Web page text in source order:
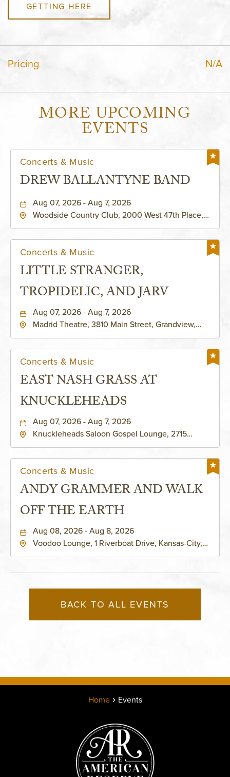
GETTING HERE
Pricing N/A
MORE UPCOMING
EVENTS
Concerts & Music
DREW BALLANTYNE BAND
Aug 07, 2026 - Aug 7, 2026
Woodside Country Club, 2000 West 47th Place,
Concerts & Music
LITTLE STRANGER,
TROPIDELIC, AND JARV
Aug 07, 2026 - Aug 7, 2026
Madrid Theatre, 3810 Main Street, Grandview,
Concerts & Music
EAST NASH GRASS AT
KNUCKLEHEADS
Aug 07, 2026 - Aug 7, 2026
Knuckleheads Saloon Gospel Lounge, 2715
Concerts & Music
ANDY GRAMMER AND WALK
OFF THE EARTH
Aug 08, 2026 - Aug 8, 2026
Voodoo Lounge, 1 Riverboat Drive, Kansas-City,
BACK TO ALL EVENTS
Home Events